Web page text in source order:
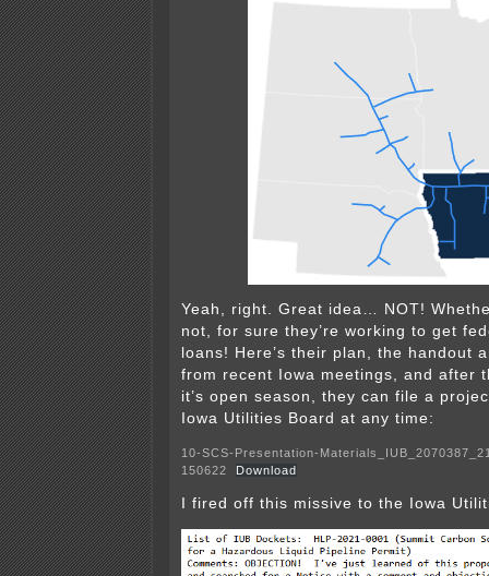
Yeah, right. Great idea… NOT!
not, for sure they’re working to get
loans! Here’s their plan, the handout
from recent Iowa meetings, and after
it’s open season, they can file a
Iowa Utilities Board at any time:
10-SCS-Presentation-
150622
Download
I fired off this missive to the Iowa